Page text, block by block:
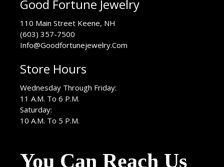
Good Fortune Jewelry
110 Main Street Keene, NH
(603) 357-7500
Info@Goodfortunejewelry.Com
Store Hours
Wednesday Through Friday:
11 A.M. To 6 P.M.
Saturday:
10 A.M. To 5 P.M.
You Can Reach Us